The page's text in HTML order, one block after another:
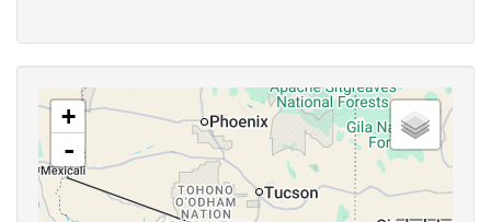
+
-